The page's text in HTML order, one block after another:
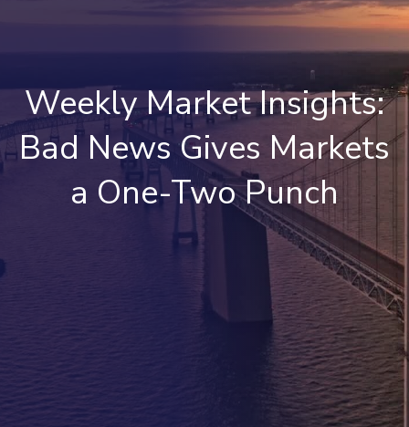
Weekly Market Insights:
Bad News Gives Markets
a One-Two Punch